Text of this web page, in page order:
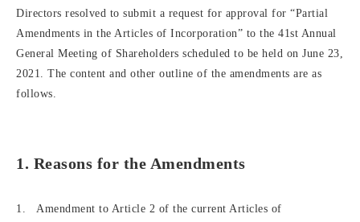
Directors resolved to submit a request for approval for “Partial
Amendments in the Articles of Incorporation” to the 41st Annual
General Meeting of Shareholders scheduled to be held on June 23,
2021. The content and other outline of the amendments are as
follows.
1. Reasons for the Amendments
Amendment to Article 2 of the current Articles of